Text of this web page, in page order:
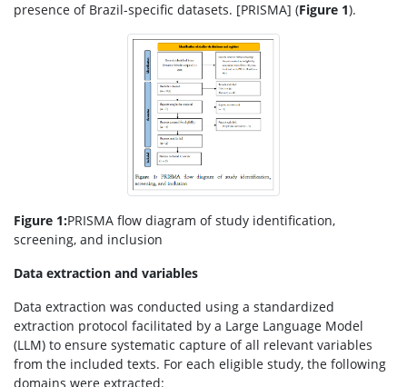
presence of Brazil-specific datasets. [PRISMA] (Figure 1).
Figure 1:PRISMA flow diagram of study identification,
screening, and inclusion
Data extraction and variables
Data extraction was conducted using a standardized
extraction protocol facilitated by a Large Language Model
(LLM) to ensure systematic capture of all relevant variables
from the included texts. For each eligible study, the following
domains were extracted: